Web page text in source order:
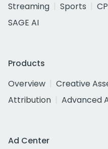
Streaming
Sports
SAGE AI
Products
Overview
Creative
Attribution
Advanced
Ad Center